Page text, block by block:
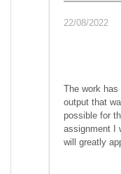
22/08/2022
The work
output that
possible for
assignment I
will greatly